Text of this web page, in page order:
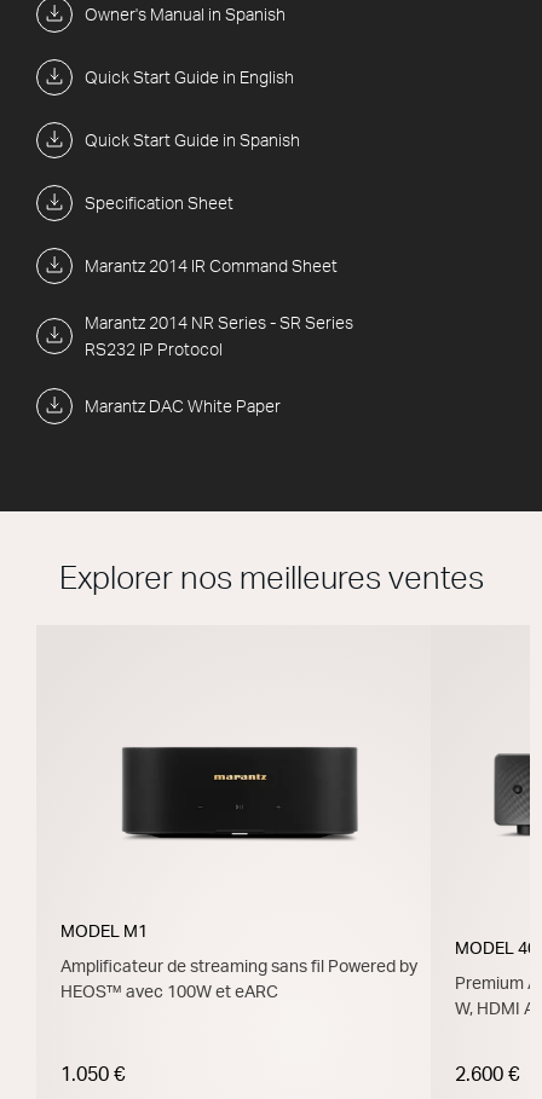
Owner's Manual in Spanish
Quick Start Guide in English
Quick Start Guide in Spanish
Specification Sheet
Marantz 2014 IR Command Sheet
Marantz 2014 NR Series - SR Series
RS232 IP Protocol
Marantz DAC White Paper
Explorer nos meilleures ventes
MODEL M1
Amplificateur de streaming sans fil Powered by
HEOS™ avec 100W et eARC
1.050 €
MODEL
Premium
W, HDMI
2.600 €